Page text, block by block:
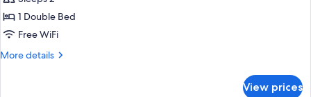
Room1 Double Bed
Free WiFi
More details
More
View prices